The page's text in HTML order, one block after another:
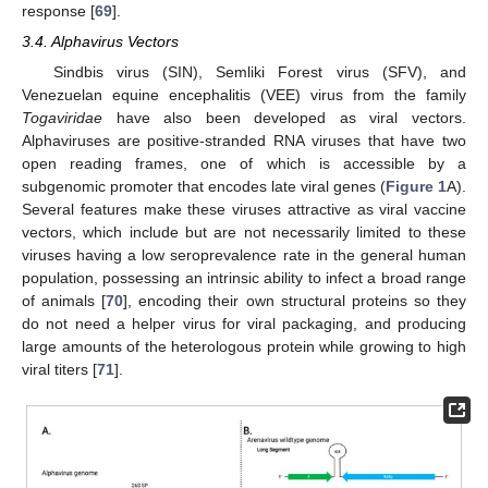
response [69].
3.4. Alphavirus Vectors
Sindbis virus (SIN), Semliki Forest virus (SFV), and
Venezuelan equine encephalitis (VEE) virus from the family
Togaviridae have also been developed as viral vectors.
Alphaviruses are positive-stranded RNA viruses that have two
open reading frames, one of which is accessible by a
subgenomic promoter that encodes late viral genes (Figure 1A).
Several features make these viruses attractive as viral vaccine
vectors, which include but are not necessarily limited to these
viruses having a low seroprevalence rate in the general human
population, possessing an intrinsic ability to infect a broad range
of animals [70], encoding their own structural proteins so they
do not need a helper virus for viral packaging, and producing
large amounts of the heterologous protein while growing to high
viral titers [71].